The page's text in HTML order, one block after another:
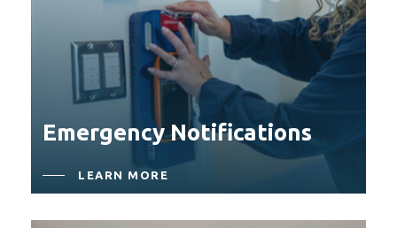
Emergency Notifications
LEARN MORE